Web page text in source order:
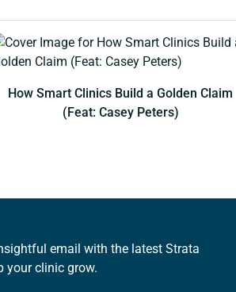
How Smart Clinics Build a Golden Claim
(Feat: Casey Peters)
email with the latest Strata
your clinic grow.